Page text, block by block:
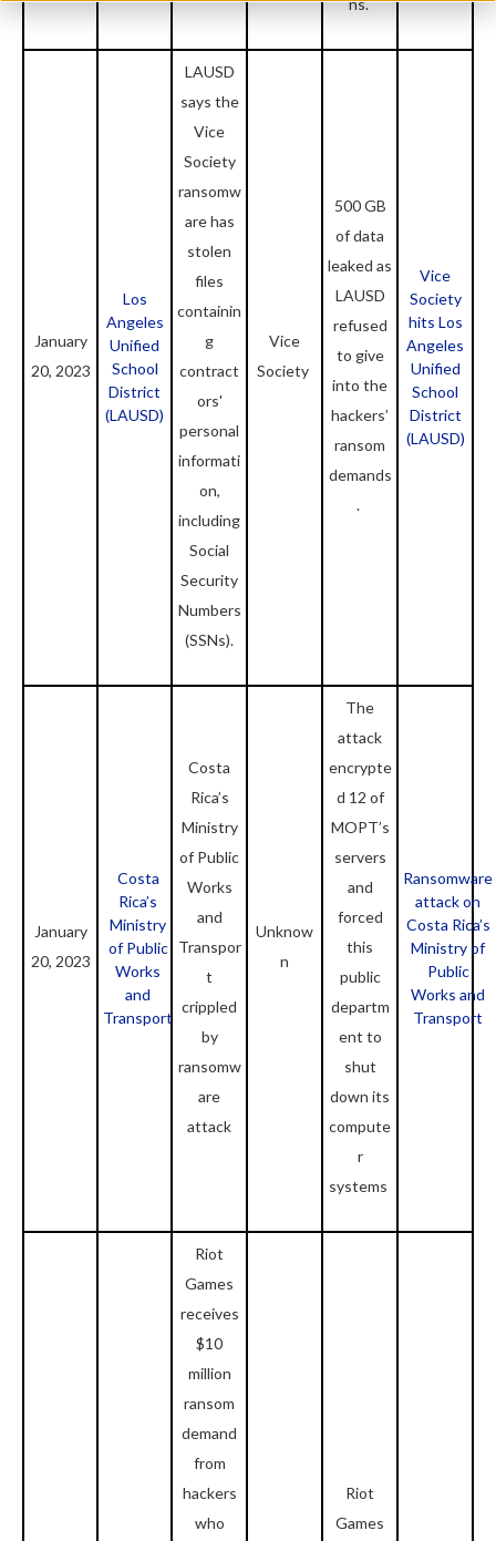
January
20, 2023
Los
Angeles
Unified
School
District
(LAUSD)
LAUSD
says the
Vice
Society
ransomw
are has
stolen
files
containin
g
contract
ors'
personal
informati
on,
including
Social
Security
Numbers
(SSNs).
Vice
Society
500 GB
of data
leaked as
LAUSD
refused
to give
into the
hackers’
ransom
demands
.
Vice
Society
hits Los
Angeles
Unified
School
District
(LAUSD)
January
20, 2023
Costa
Rica’s
Ministry
of Public
Works
and
Transport
Costa
Rica’s
Ministry
of Public
Works
and
Transpor
t
crippled
by
ransomw
are
attack
Unknow
n
The
attack
encrypte
d 12 of
MOPT’s
servers
and
forced
this
public
departm
ent to
shut
down its
compute
r
systems
Ransomware
attack on
Costa Rica’s
Ministry of
Public
Works and
Transport
Riot
Games
receives
$10
million
ransom
demand
from
hackers
who
Riot
Games